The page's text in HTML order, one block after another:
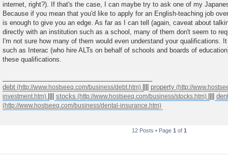
internet, right?). If that's the case, I can maybe try to ask one of my
Because if you mean that you'd like to apply for an English-teaching job
is enough to give you an edge. As far as I can tell (again, caveat about
directly with an institution such as a school, many of them don't seem to
I'm not sure how many of them would even understand your qualifications.
such as Interac (who hire ALTs on behalf of schools and boards of
these qualifications.
debt
property
stocks
12 Posts • Page 1 of 1